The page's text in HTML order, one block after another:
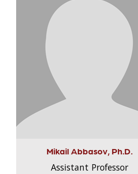
Mikail Abbasov, Ph.D.
Assistant Professor